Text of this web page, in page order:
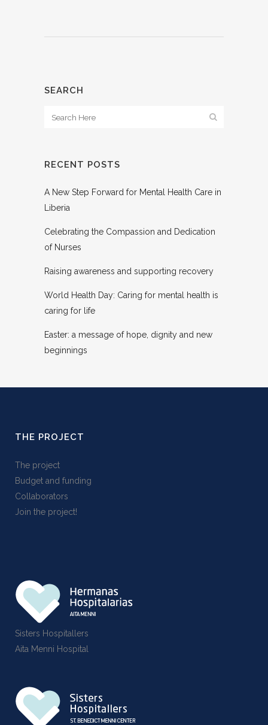
SEARCH
RECENT POSTS
A New Step Forward for Mental Health Care in
Liberia
Celebrating the Compassion and Dedication
of Nurses
Raising awareness and supporting recovery
World Health Day: Caring for mental health is
caring for life
Easter: a message of hope, dignity and new
beginnings
THE PROJECT
The project
Budget and funding
Collaborators
Join the project!
Sisters Hospitallers
Aita Menni Hospital